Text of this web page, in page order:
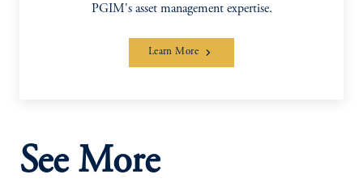
PGIM's asset management expertise.
Learn More
See More